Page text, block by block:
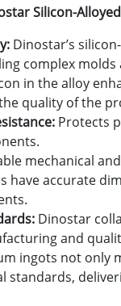
Silicon-
Dinostar’s
complex
in the alloy
quality of the
Protects
mechanical
have accurate
Dinostar
and
ingots not only
standards,